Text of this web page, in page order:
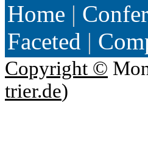
Home |
Faceted |
Copyright ©
trier.de)